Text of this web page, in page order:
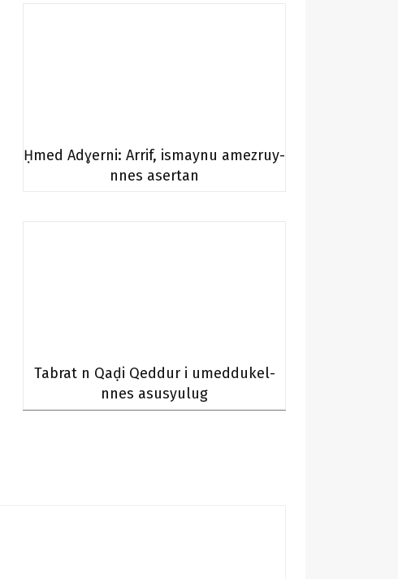
Ḥmed Adɣerni: Arrif, ismaynu amezruy-
nnes asertan
Tabrat n Qaḍi Qeddur i umeddukel-
nnes asusyulug